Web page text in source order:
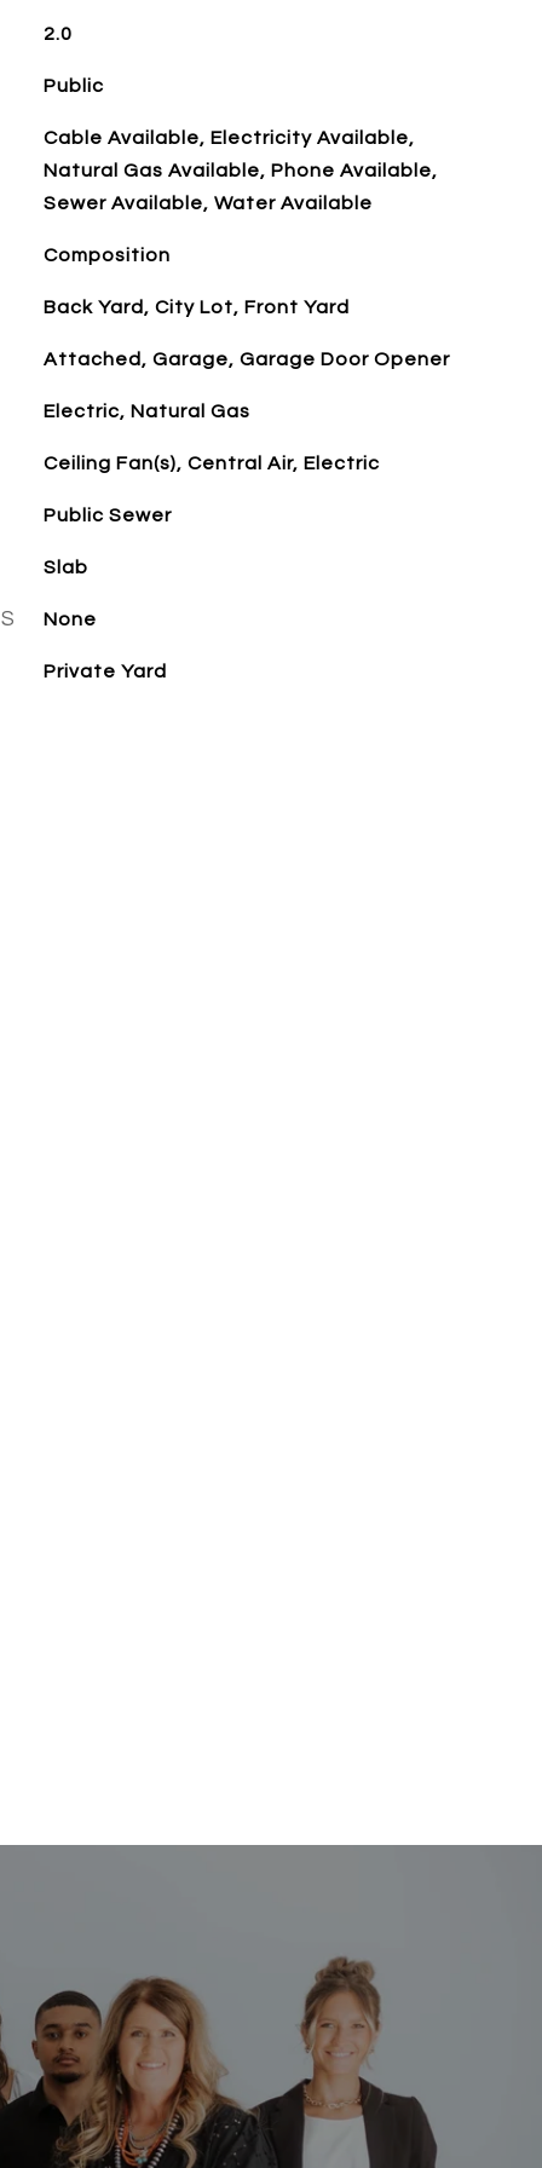
2.0
Public
Cable Available, Electricity Available,
Natural Gas Available, Phone Available,
Sewer Available, Water Available
Composition
Back Yard, City Lot, Front Yard
Attached, Garage, Garage Door Opener
Electric, Natural Gas
Ceiling Fan(s), Central Air, Electric
Public Sewer
Slab
None
Private Yard